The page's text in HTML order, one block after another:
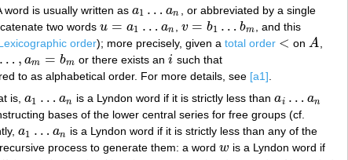
word is usually written as a1 … an
a1 …an
, or abbreviated by a single
two wordsu = a1 … an
u=a1 …a n v = b1 … bm
v=b1 … bm
, and this
order); more precisely, given atotal order <
< on A
A
… , am = bm
a m=bm or there exists ani
i such that
to as alphabetical order. For more details, see [a1]
is, a1 … an
a1 …an is a Lyndon word if it is strictly less thanai … an
ai… a n
bases of the lower central series for free groups (cf.
a1 … an
a1 …an
is a Lyndon word if it is strictly less than any of the
process to generate them: a wordw
w is a Lyndon word if